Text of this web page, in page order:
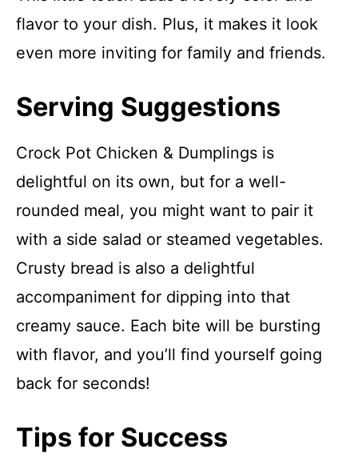
flavor to your dish. Plus, it makes it look
even more inviting for family and friends.
Serving Suggestions
Crock Pot Chicken & Dumplings is
delightful on its own, but for a well-
rounded meal, you might want to pair it
with a side salad or steamed vegetables.
Crusty bread is also a delightful
accompaniment for dipping into that
creamy sauce. Each bite will be bursting
with flavor, and you’ll find yourself going
back for seconds!
Tips for Success